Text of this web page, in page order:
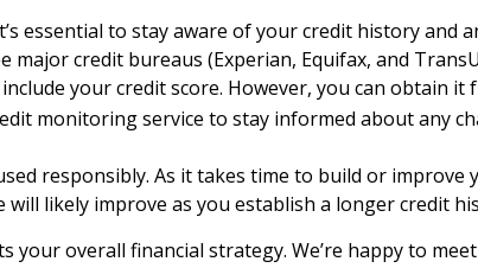
essential to stay aware of your credit history and
credit bureaus (Experian, Equifax, and
your credit score. However, you can obtain
monitoring service to stay informed about any
responsibly. As it takes time to build or improve
likely improve as you establish a longer credit
your overall financial strategy. We’re happy to